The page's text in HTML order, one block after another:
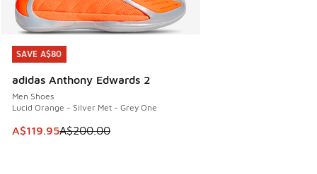
SAVE A$80
adidas Anthony Edwards 2
Men Shoes
Lucid Orange - Silver Met - Grey One
This item is on sale. Price dropped from A$200.00 to
A$119.95A$200.00
SAVE A$80